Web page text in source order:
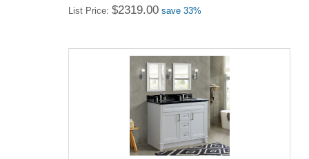
List Price: $2319.00 save 33%